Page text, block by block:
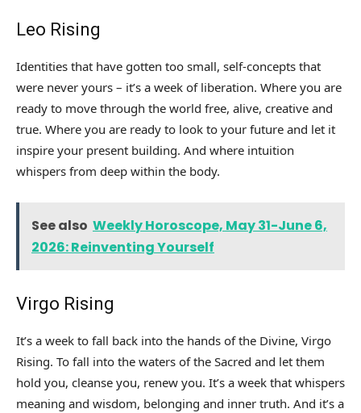
Leo Rising
Identities that have gotten too small, self-concepts that
were never yours – it’s a week of liberation. Where you are
ready to move through the world free, alive, creative and
true. Where you are ready to look to your future and let it
inspire your present building. And where intuition
whispers from deep within the body.
See also Weekly Horoscope, May 31-June 6,
2026: Reinventing Yourself
Virgo Rising
It’s a week to fall back into the hands of the Divine, Virgo
Rising. To fall into the waters of the Sacred and let them
hold you, cleanse you, renew you. It’s a week that whispers
meaning and wisdom, belonging and inner truth. And it’s a